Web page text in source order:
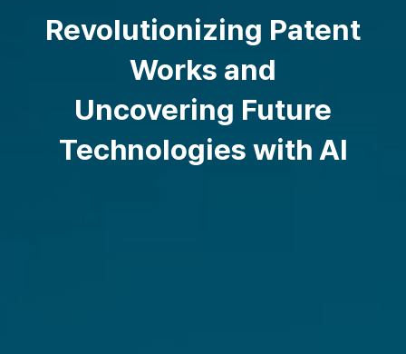
Revolutionizing Patent
Works and
Uncovering Future
Technologies with AI